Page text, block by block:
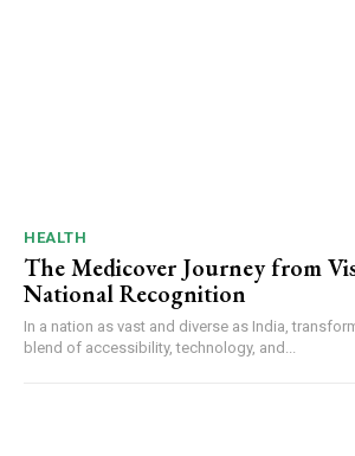
HEALTH
The Medicover Journey from
National Recognition
In a nation as vast and diverse as India,
blend of accessibility, technology, and...